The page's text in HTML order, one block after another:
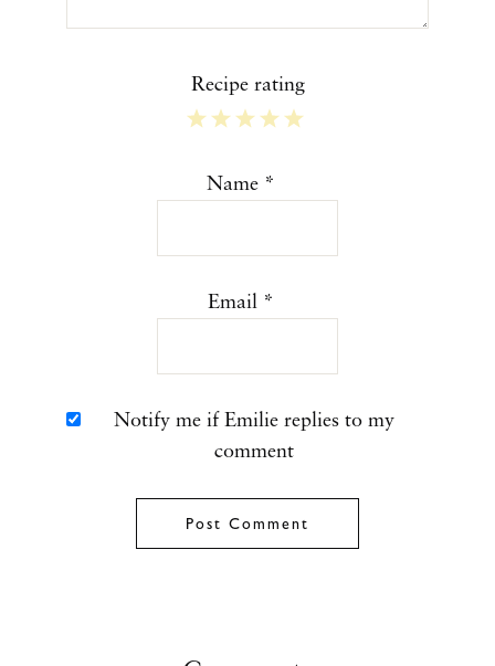
Recipe rating
Stars
Stars
Stars
Star
Name *
Email *
Notify me if Emilie replies to my
comment